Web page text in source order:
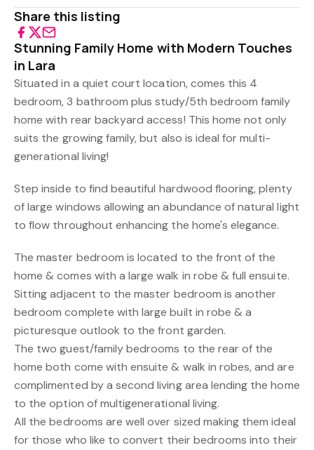
Share this listing
Stunning Family Home with Modern Touches
in Lara
Situated in a quiet court location, comes this 4
bedroom, 3 bathroom plus study/5th bedroom family
home with rear backyard access! This home not only
suits the growing family, but also is ideal for multi-
generational living!
Step inside to find beautiful hardwood flooring, plenty
of large windows allowing an abundance of natural light
to flow throughout enhancing the home's elegance.
The master bedroom is located to the front of the
home & comes with a large walk in robe & full ensuite.
Sitting adjacent to the master bedroom is another
bedroom complete with large built in robe & a
picturesque outlook to the front garden.
The two guest/family bedrooms to the rear of the
home both come with ensuite & walk in robes, and are
complimented by a second living area lending the home
to the option of multigenerational living.
All the bedrooms are well over sized making them ideal
for those who like to convert their bedrooms into their